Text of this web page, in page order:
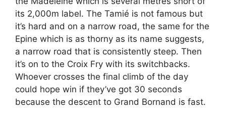
its 2,000m label. The Tamié is not famous but
it’s hard and on a narrow road, the same for the
Epine which is as thorny as its name suggests,
a narrow road that is consistently steep. Then
it’s on to the Croix Fry with its switchbacks.
Whoever crosses the final climb of the day
could hope win if they’ve got 30 seconds
because the descent to Grand Bornand is fast.